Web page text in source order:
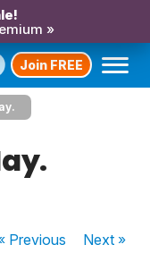
»
Join FREE
Previous Next»